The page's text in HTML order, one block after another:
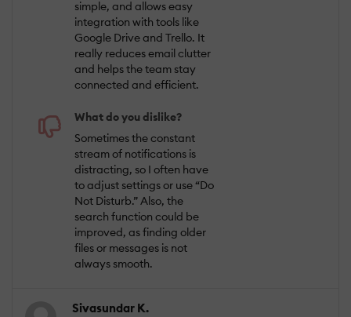
simple, and allows easy
integration with tools like
Google Drive and Trello. It
really reduces email clutter
and helps the team stay
connected and efficient.
What do you dislike?
Sometimes the constant
stream of notifications is
distracting, so I often have
to adjust settings or use “Do
Not Disturb.” Also, the
search function could be
improved, as finding older
files or messages is not
always smooth.
Sivasundar K.